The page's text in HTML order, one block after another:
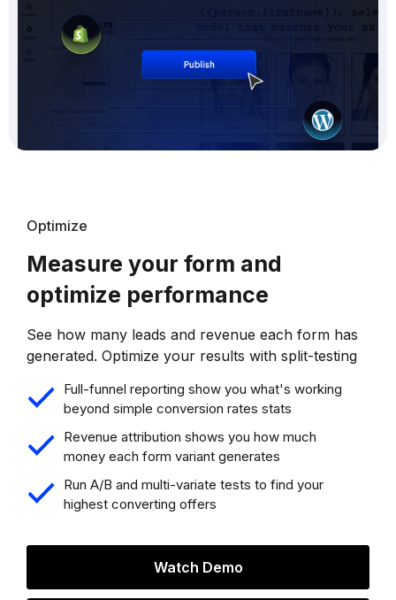
Optimize
Measure your form and
optimize performance
See how many leads and revenue each form has
generated. Optimize your results with split-testing
Full-funnel reporting show you what's working
beyond simple conversion rates stats
Revenue attribution shows you how much
money each form variant generates
Run A/B and multi-variate tests to find your
highest converting offers
Watch Demo